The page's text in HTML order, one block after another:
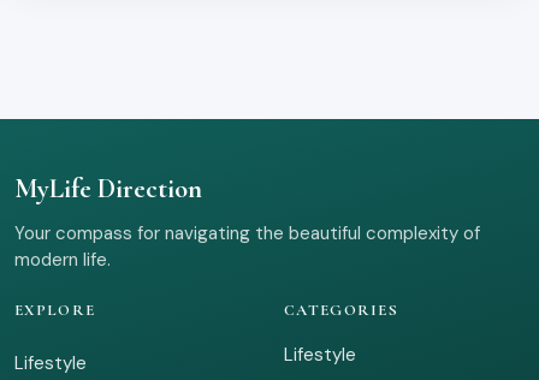
MyLife Direction
Your compass for navigating the beautiful complexity of
modern life.
EXPLORE
Lifestyle
CATEGORIES
Lifestyle